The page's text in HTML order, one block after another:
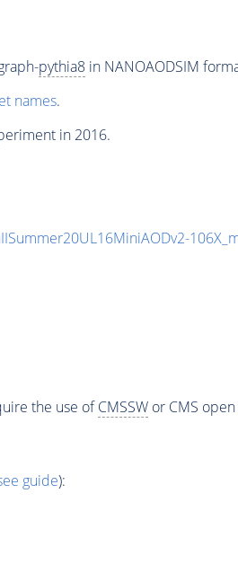
pythia8in NANOAODSIM
names.
in 2016.
the use ofCMSSWor CMS open
guide):